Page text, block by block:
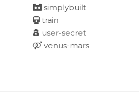
simplybuilt
train
user-secret
venus-mars